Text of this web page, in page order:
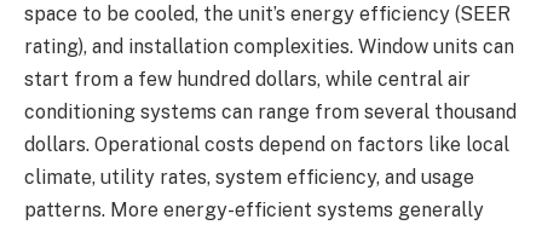
space to be cooled, the unit’s energy efficiency (SEER
rating), and installation complexities. Window units can
start from a few hundred dollars, while central air
conditioning systems can range from several thousand
dollars. Operational costs depend on factors like local
climate, utility rates, system efficiency, and usage
patterns. More energy-efficient systems generally